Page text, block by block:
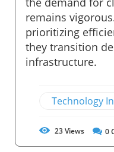
remains
prioritizing
they transition
infrastructure.
Technology
23Views 0